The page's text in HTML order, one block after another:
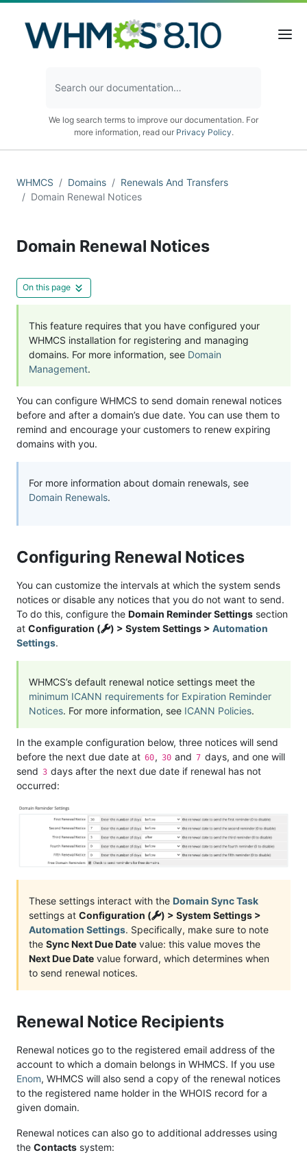
We log search terms to improve our documentation. For
more information, read our Privacy Policy.
WHMCS Domains
Renewals And Transfers
Domain Renewal Notices
Domain Renewal Notices
On this page
This feature requires that you have configured your
WHMCS installation for registering and managing
domains. For more information, see Domain
Management.
You can configure WHMCS to send domain renewal notices
before and after a domain’s due date. You can use them to
remind and encourage your customers to renew expiring
domains with you.
For more information about domain renewals, see
Domain Renewals.
Configuring Renewal Notices
You can customize the intervals at which the system sends
notices or disable any notices that you do not want to send.
To do this, configure the Domain Reminder Settings section
at Configuration ( ) > System Settings > Automation
Settings.
WHMCS’s default renewal notice settings meet the
minimum ICANN requirements for Expiration Reminder
Notices. For more information, see ICANN Policies.
In the example configuration below, three notices will send
before the next due date at 60, 30 and 7 days, and one will
send 3 days after the next due date if renewal has not
occurred:
These settings interact with the Domain Sync Task
settings at Configuration (
) > System Settings >
Automation Settings. Specifically, make sure to note
the Sync Next Due Date value: this value moves the
Next Due Date value forward, which determines when
to send renewal notices.
Renewal Notice Recipients
Renewal notices go to the registered email address of the
account to which a domain belongs in WHMCS. If you use
Enom, WHMCS will also send a copy of the renewal notices
to the registered name holder in the WHOIS record for a
given domain.
Renewal notices can also go to additional addresses using
the Contacts system: